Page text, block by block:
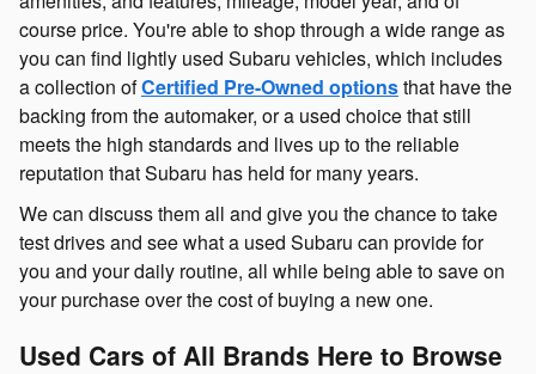
course price. You're able to shop through a wide range as
you can find lightly used Subaru vehicles, which includes
a collection ofCertified Pre-Owned optionsthat have the
backing from the automaker, or a used choice that still
meets the high standards and lives up to the reliable
reputation that Subaru has held for many years.
We can discuss them all and give you the chance to take
test drives and see what a used Subaru can provide for
you and your daily routine, all while being able to save on
your purchase over the cost of buying a new one.
Used Cars of All Brands Here to Browse